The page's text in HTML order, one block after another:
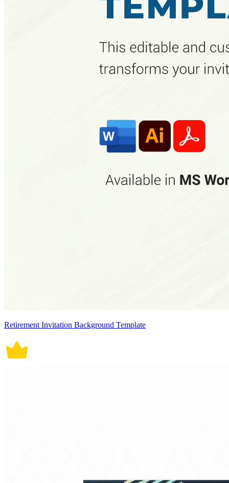
Retirement Invitation Background Template